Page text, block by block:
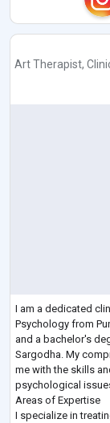
Art Therapist,
I am a dedicated
Psychology from
and a bachelor's
Sargodha. My
me with the skills
psychological
Areas of Expertise
I specialize in